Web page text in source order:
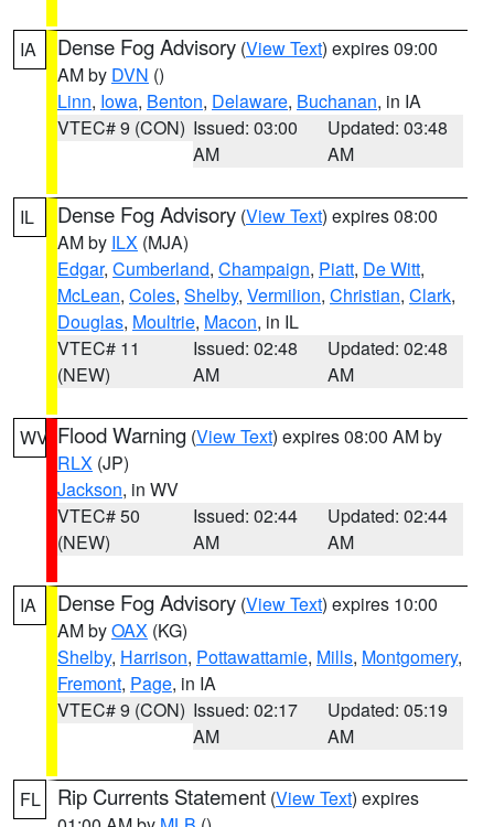
IA Dense Fog Advisory (View Text) expires 09:00
AM by DVN ()
Linn, Iowa, Benton, Delaware, Buchanan, in IA
VTEC# 9 (CON) Issued: 03:00
AM
Updated: 03:48
AM
IL Dense Fog Advisory (View Text) expires 08:00
AM by ILX (MJA)
Edgar, Cumberland, Champaign, Piatt, De Witt,
McLean, Coles, Shelby, Vermilion, Christian, Clark,
Douglas, Moultrie, Macon, in IL
VTEC# 11
(NEW)
Issued: 02:48
AM
Updated: 02:48
AM
WV Flood Warning (View Text) expires 08:00 AM by
RLX (JP)
Jackson, in WV
VTEC# 50
(NEW)
Issued: 02:44
AM
Updated: 02:44
AM
IA Dense Fog Advisory (View Text) expires 10:00
AM byOAX (KG)
Shelby, Harrison, Pottawattamie, Mills, Montgomery,
Fremont, Page, in IA
VTEC# 9 (CON) Issued: 02:17
AM
Updated: 05:19
AM
FL Rip Currents Statement (View Text) expires